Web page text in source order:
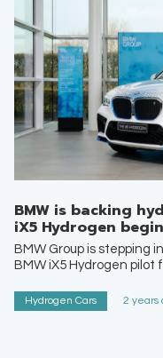
BMW is backing
iX5 Hydrogen begin
BMW Group is stepping
BMW iX5 Hydrogen pilot
Hydrogen Cars 2 years